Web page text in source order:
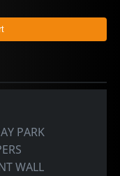
PARK
WALL